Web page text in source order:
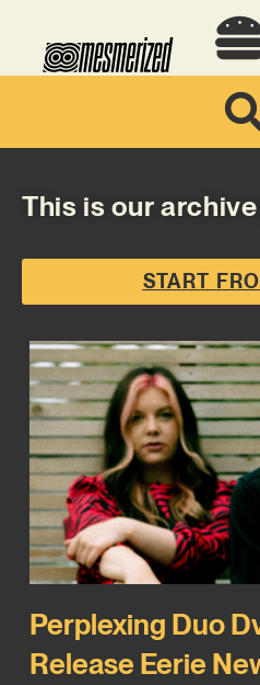
This is our
START
Perplexing Duo
Release Eerie